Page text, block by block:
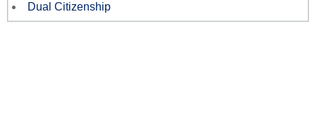
Dual Citizenship